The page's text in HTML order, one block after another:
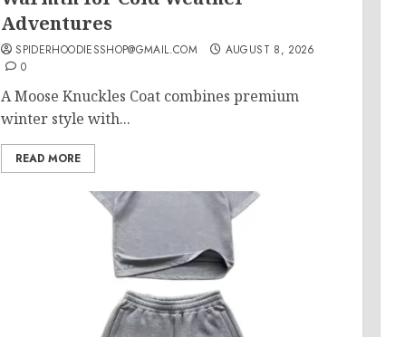
Adventures
SPIDERHOODIESSHOP@GMAIL.COM
AUGUST 8, 2026
0
A Moose Knuckles Coat combines premium
winter style with...
READ MORE